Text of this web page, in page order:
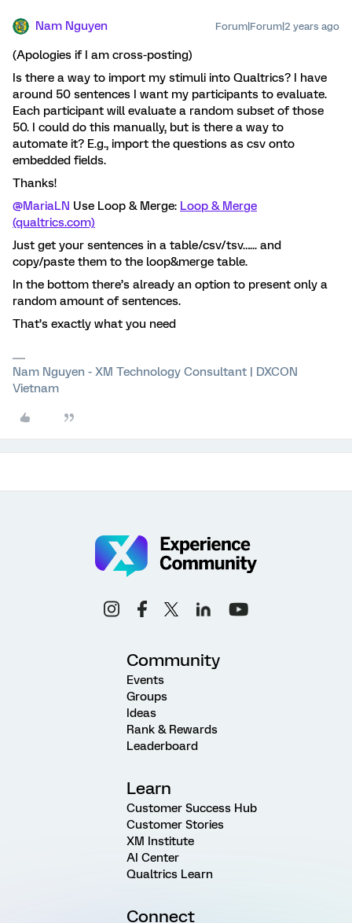
Nam Nguyen Forum|Forum|2 years ago
(Apologies if I am cross-posting)
Is there a way to import my stimuli into Qualtrics? I have
around 50 sentences I want my participants to evaluate.
Each participant will evaluate a random subset of those
50. I could do this manually, but is there a way to
automate it? E.g., import the questions as csv onto
embedded fields.
Thanks!
@MariaLN Use Loop & Merge: Loop & Merge
(qualtrics.com)
Just get your sentences in a table/csv/tsv…... and
copy/paste them to the loop&merge table.
In the bottom there’s already an option to present only a
random amount of sentences.
That’s exactly what you need
Nam Nguyen - XM Technology Consultant | DXCON
Vietnam
Community
Events
Groups
Ideas
Rank & Rewards
Leaderboard
Learn
Customer Success Hub
Customer Stories
XM Institute
AI Center
Qualtrics Learn
Connect